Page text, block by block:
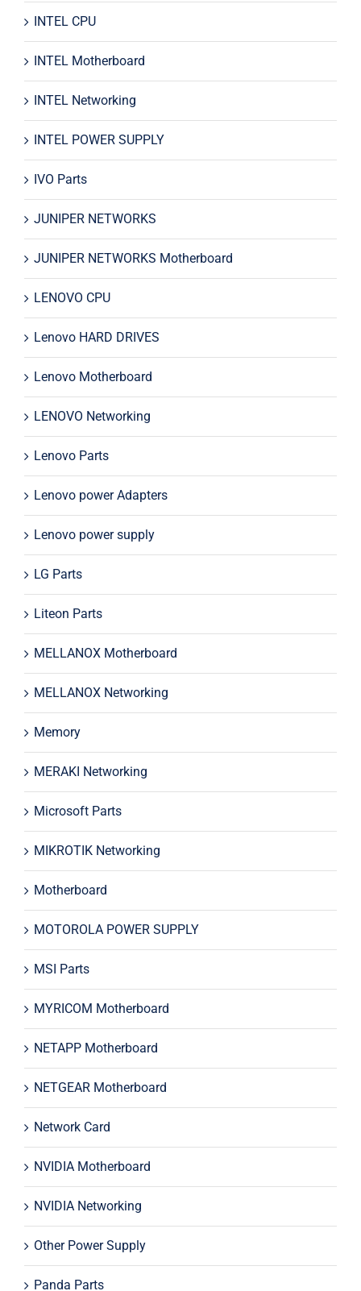
INTEL CPU
INTEL Motherboard
INTEL Networking
INTEL POWER SUPPLY
IVO Parts
JUNIPER NETWORKS
JUNIPER NETWORKS Motherboard
LENOVO CPU
Lenovo HARD DRIVES
Lenovo Motherboard
LENOVO Networking
Lenovo Parts
Lenovo power Adapters
Lenovo power supply
LG Parts
Liteon Parts
MELLANOX Motherboard
MELLANOX Networking
Memory
MERAKI Networking
Microsoft Parts
MIKROTIK Networking
Motherboard
MOTOROLA POWER SUPPLY
MSI Parts
MYRICOM Motherboard
NETAPP Motherboard
NETGEAR Motherboard
Network Card
NVIDIA Motherboard
NVIDIA Networking
Other Power Supply
Panda Parts